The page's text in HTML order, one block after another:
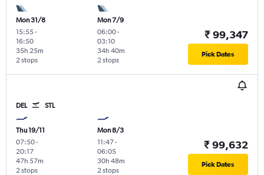
Mon 31/8
15:55-
16:50
2 stops
35h 25m
Mon 7/9
06:00-
03:10
2 stops
34h 40m
₹ 99,347
Pick Dates
DEL STL
Thu 19/11
07:50-
20:17
2 stops
47h 57m
Mon 8/3
11:47-
06:05
2 stops
30h 48m
₹ 99,632
Pick Dates